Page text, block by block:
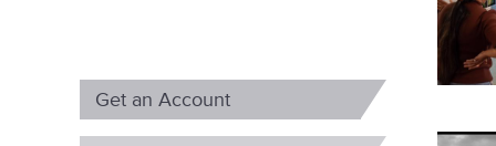
Get an Account